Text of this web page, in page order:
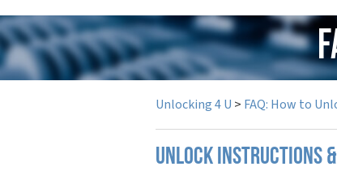
Unlocking 4 U > FAQ: How to
UNLOCK INSTRUCTIONS